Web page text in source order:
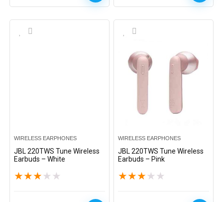
WIRELESS EARPHONES
JBL 220TWS Tune Wireless
Earbuds – White
★★★ ★ ★
WIRELESS EARPHONES
JBL 220TWS Tune Wireless
Earbuds – Pink
★★★ ★ ★